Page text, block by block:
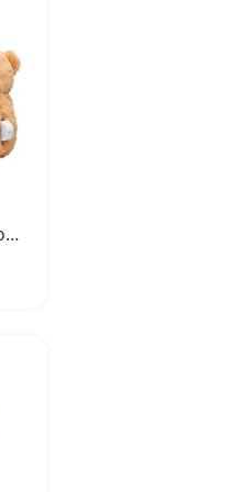
Custom Voice Recorder for Plush Toys